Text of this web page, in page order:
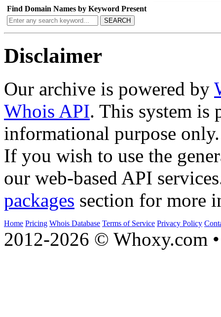
Find Domain Names by Keyword Present
SEARCH
Disclaimer
Our archive is powered by
Whois API. This system is
informational purpose only.
If you wish to use the
our web-based API
packages section for more
Home Pricing Whois Database Terms of Service Privacy Policy
2012-2026 © Whoxy.com